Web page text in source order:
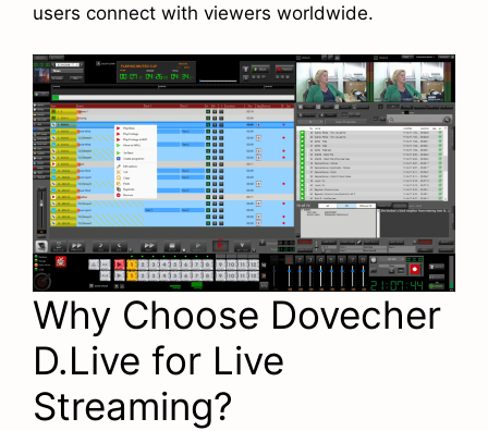
users connect with viewers worldwide.
Why Choose Dovecher
D.Live for Live
Streaming?